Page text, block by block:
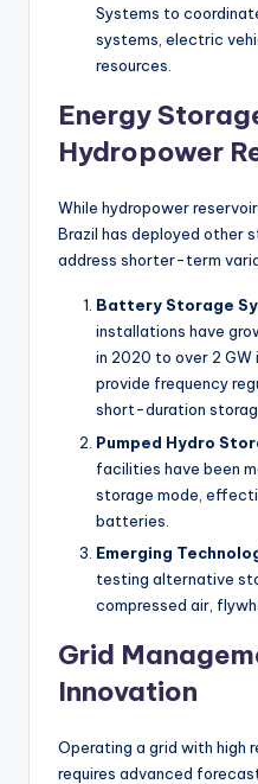
Systems to
systems, electric
resources.
Energy
Hydropower
While hydropower
Brazil has deployed other
address shorter-term
Battery Storage
installations have
in 2020 to over 2 GW
provide frequency
short-duration
Pumped Hydro
facilities have been
storage mode,
batteries.
Emerging
testing alternative
compressed air,
Grid
Innovation
Operating a grid with high
requires advanced